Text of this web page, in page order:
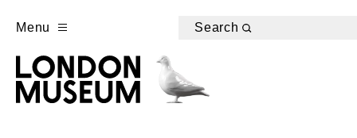
Menu Search